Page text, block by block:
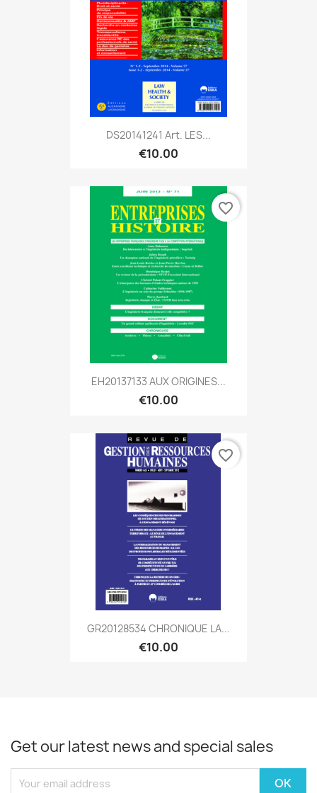
DS20141241 Art. LES...
€10.00
EH20137133 AUX ORIGINES...
€10.00
favorite_border
GR20128534 CHRONIQUE LA...
€10.00
favorite_border
Get our latest news and special sales